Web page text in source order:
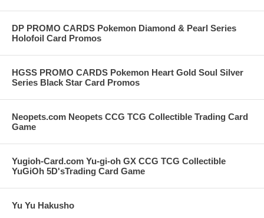
DP PROMO CARDS Pokemon Diamond & Pearl Series
Holofoil Card Promos
HGSS PROMO CARDS Pokemon Heart Gold Soul Silver
Series Black Star Card Promos
Neopets.com Neopets CCG TCG Collectible Trading Card
Game
Yugioh-Card.com Yu-gi-oh GX CCG TCG Collectible
YuGiOh 5D'sTrading Card Game
Yu Yu Hakusho